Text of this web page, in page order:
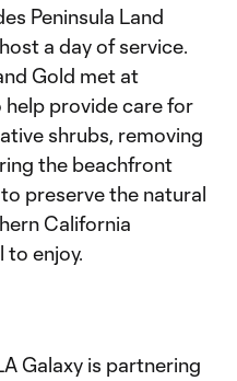
Peninsula Land
a day of service.
Gold met at
help provide care for
shrubs, removing
the beachfront
preserve the natural
California
to enjoy.
Galaxy is partnering